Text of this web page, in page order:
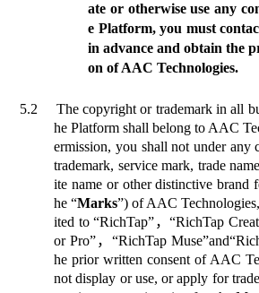
ate or otherwise use any
e Platform, you must
in advance and obtain the
on of AAC Technologies.
5.2
The copyright or trademark in all
he Platform shall belong to AAC
ermission, you shall not under any
trademark, service mark, trade
ite name or other distinctive brand
he “Marks”) of AAC
ited to“RichTap”，“RichTap
or Pro”， “RichTap Muse”and
he prior written consent of AAC
not display or use, or apply for